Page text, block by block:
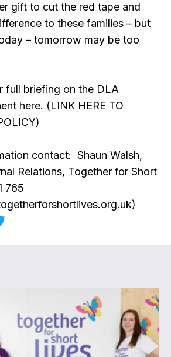
gift to cut the red tape and
to these families – but
– tomorrow may be too
full briefing on the DLA
here. (LINK HERE TO
contact: Shaun Walsh,
Relations, Together for Short
765